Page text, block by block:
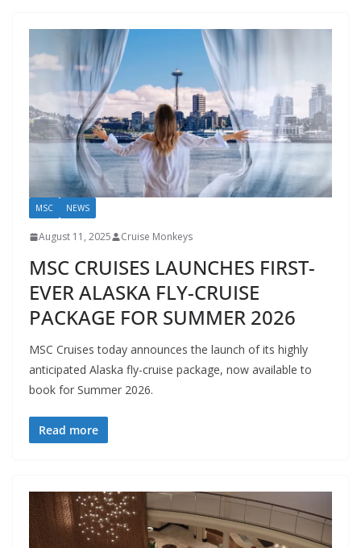
MSC NEWS
August 11, 2025 Cruise Monkeys
MSC CRUISES LAUNCHES FIRST-
EVER ALASKA FLY-CRUISE
PACKAGE FOR SUMMER 2026
MSC Cruises today announces the launch of its highly
anticipated Alaska fly-cruise package, now available to
book for Summer 2026.
Read more